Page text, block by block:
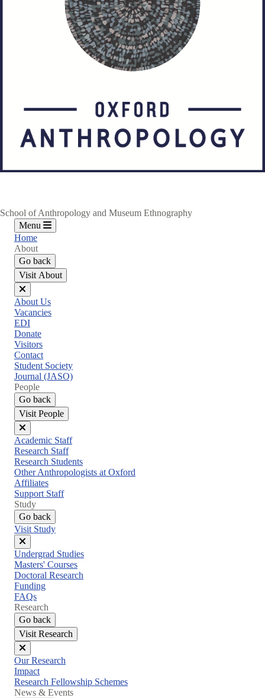
School of Anthropology and Museum Ethnography
Menu
Home
About
Go back
Visit About
Close
menu
About Us
Vacancies
EDI
Donate
Visitors
Contact
Student Society
Journal (JASO)
People
Go back
Visit People
Close
menu
Academic Staff
Research Staff
Research Students
Other Anthropologists at Oxford
Affiliates
Support Staff
Study
Go back
Visit Study
Close
menu
Undergrad Studies
Masters' Courses
Doctoral Research
Funding
FAQs
Research
Go back
Visit Research
Close
menu
Our Research
Impact
Research Fellowship Schemes
News & Events